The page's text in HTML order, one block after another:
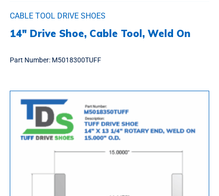
CABLE TOOL DRIVE SHOES
14″ Drive Shoe, Cable Tool, Weld On
Part Number: M5018300TUFF